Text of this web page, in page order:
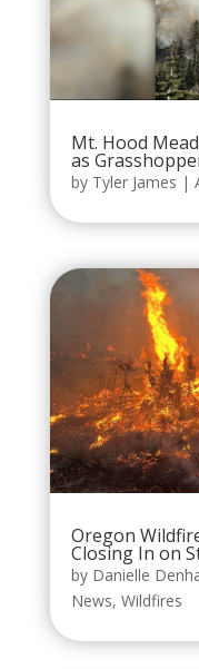
Mt. Hood
as
by Tyler James |
Oregon
Closing In on
by Danielle
News, Wildfires